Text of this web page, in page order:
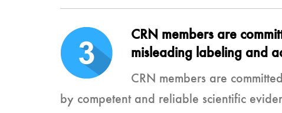
CRN members are
misleading labeling and
CRN members are
by competent and reliable scientific